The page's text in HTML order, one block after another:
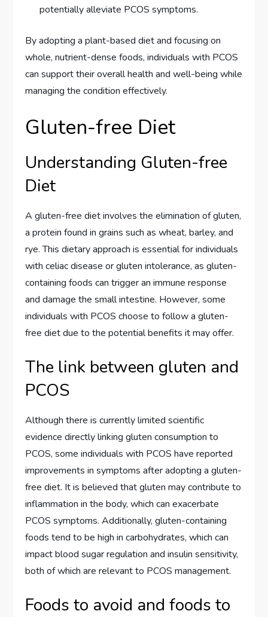
potentially alleviate PCOS symptoms.
By adopting a plant-based diet and focusing on
whole, nutrient-dense foods, individuals with PCOS
can support their overall health and well-being while
managing the condition effectively.
Gluten-free Diet
Understanding Gluten-free
Diet
A gluten-free diet involves the elimination of gluten,
a protein found in grains such as wheat, barley, and
rye. This dietary approach is essential for individuals
with celiac disease or gluten intolerance, as gluten-
containing foods can trigger an immune response
and damage the small intestine. However, some
individuals with PCOS choose to follow a gluten-
free diet due to the potential benefits it may offer.
The link between gluten and
PCOS
Although there is currently limited scientific
evidence directly linking gluten consumption to
PCOS, some individuals with PCOS have reported
improvements in symptoms after adopting a gluten-
free diet. It is believed that gluten may contribute to
inflammation in the body, which can exacerbate
PCOS symptoms. Additionally, gluten-containing
foods tend to be high in carbohydrates, which can
impact blood sugar regulation and insulin sensitivity,
both of which are relevant to PCOS management.
Foods to avoid and foods to